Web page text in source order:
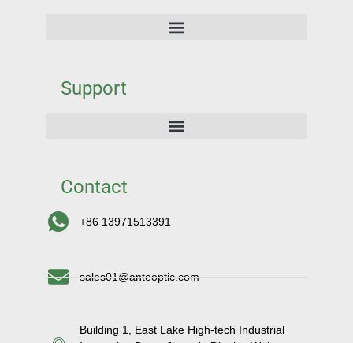
Support
Contact
+86 13971513391
sales01@anteoptic.com
Building 1, East Lake High-tech Industrial